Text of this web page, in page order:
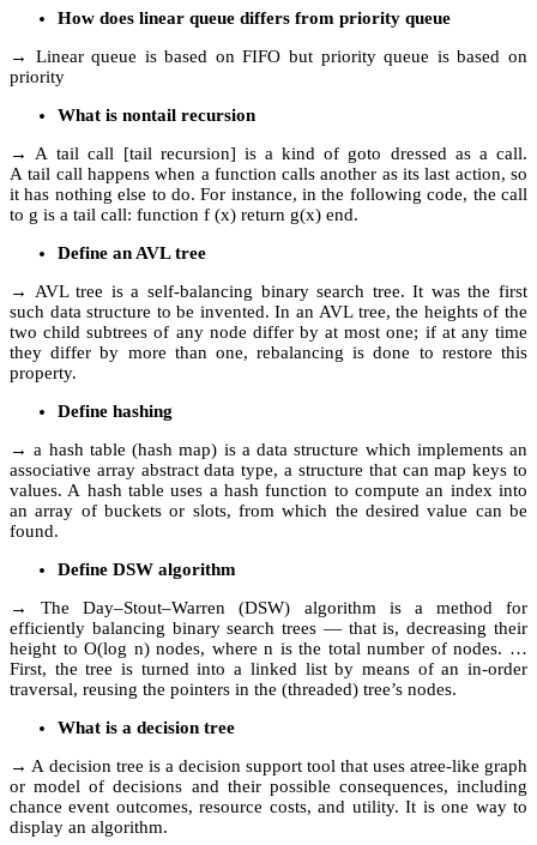
How does linear queue differs from priority queue
→ Linear queue is based on FIFO but priority queue is based on
priority
What is nontail recursion
→ A tail call [tail recursion] is a kind of goto dressed as a call.
A tail call happens when a function calls another as its last action, so
it has nothing else to do. For instance, in the following code, the call
to g is a tail call: function f (x) return g(x) end.
Define an AVL tree
→ AVL tree is a self-balancing binary search tree. It was the first
such data structure to be invented. In an AVL tree, the heights of the
two child subtrees of any node differ by at most one; if at any time
they differ by more than one, rebalancing is done to restore this
property.
Define hashing
→ a hash table (hash map) is a data structure which implements an
associative array abstract data type, a structure that can map keys to
values. A hash table uses a hash function to compute an index into
an array of buckets or slots, from which the desired value can be
found.
Define DSW algorithm
→ The Day–Stout–Warren (DSW) algorithm is a method for
efficiently balancing binary search trees — that is, decreasing their
height to O(log n) nodes, where n is the total number of nodes. …
First, the tree is turned into a linked list by means of an in-order
traversal, reusing the pointers in the (threaded) tree’s nodes.
What is a decision tree
→ A decision tree is a decision support tool that uses atree-like graph
or model of decisions and their possible consequences, including
chance event outcomes, resource costs, and utility. It is one way to
display an algorithm.